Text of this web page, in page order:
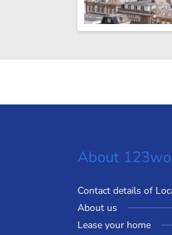
About
Contact details of
About us
Lease your home